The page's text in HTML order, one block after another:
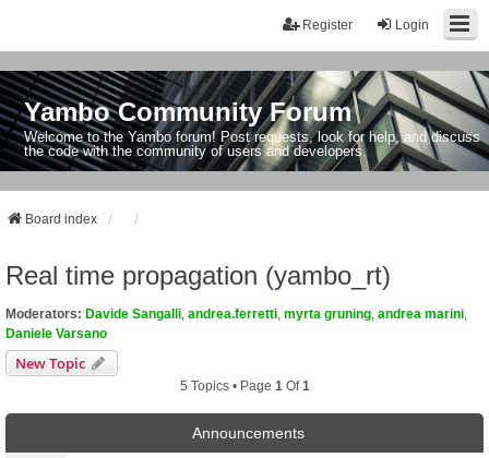
Login
Register
Yambo Community Forum
Welcome to the Yambo forum! Post requests, look for help, and discuss
the code with the community of users and developers.
Board index
Real time propagation (yambo_rt)
Moderators: Davide Sangalli andrea.ferretti myrta gruning andrea marini
Daniele Varsano
New Topic
5 Topics • Page 1 Of1
Announcements